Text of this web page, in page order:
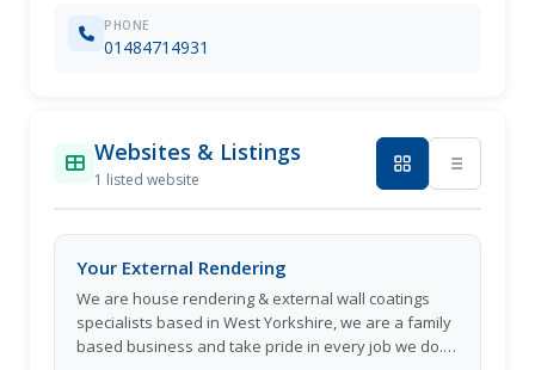
PHONE
01484714931
Websites & Listings
1 listed website
Your External Rendering
We are house rendering & external wall coatings
specialists based in West Yorkshire, we are a family
based business and take pride in every job we do. If